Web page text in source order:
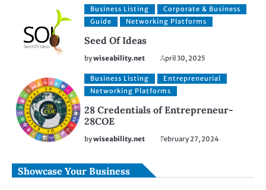
Business Listing
Corporate & Business
Guide
Networking Platforms
Seed Of Ideas
bywiseability.net April 30, 2025
Business Listing
Entrepreneurial
Networking Platforms
28 Credentials of Entrepreneur-
28COE
bywiseability.net February 27, 2024
Showcase Your Business